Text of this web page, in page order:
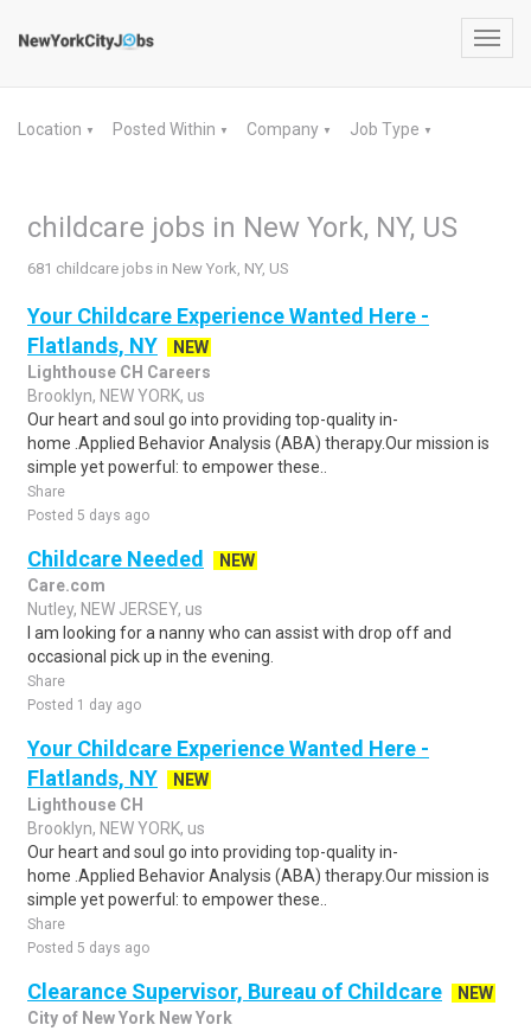
Location ▼ Posted Within ▼ Company ▼ Job Type ▼
childcare jobs in New York, NY, US
681 childcare jobs in New York, NY, US
Your Childcare Experience Wanted Here -
Flatlands, NY
NEW
Lighthouse CH Careers
Brooklyn, NEW YORK, us
Our heart and soul go into providing top-quality in-
home .Applied Behavior Analysis (ABA) therapy.Our mission is
simple yet powerful: to empower these..
Share
Posted 5 days ago
Childcare Needed
NEW
Care.com
Nutley, NEW JERSEY, us
I am looking for a nanny who can assist with drop off and
occasional pick up in the evening.
Share
Posted 1 day ago
Your Childcare Experience Wanted Here -
Flatlands, NY
NEW
Lighthouse CH
Brooklyn, NEW YORK, us
Our heart and soul go into providing top-quality in-
home .Applied Behavior Analysis (ABA) therapy.Our mission is
simple yet powerful: to empower these..
Share
Posted 5 days ago
Clearance Supervisor, Bureau of Childcare
NEW
City of New York New York